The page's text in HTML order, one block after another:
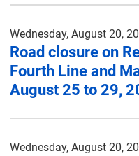
Wednesday, August 20,
Road closure on
Fourth Line and
August 25 to 29,
Wednesday, August 20,